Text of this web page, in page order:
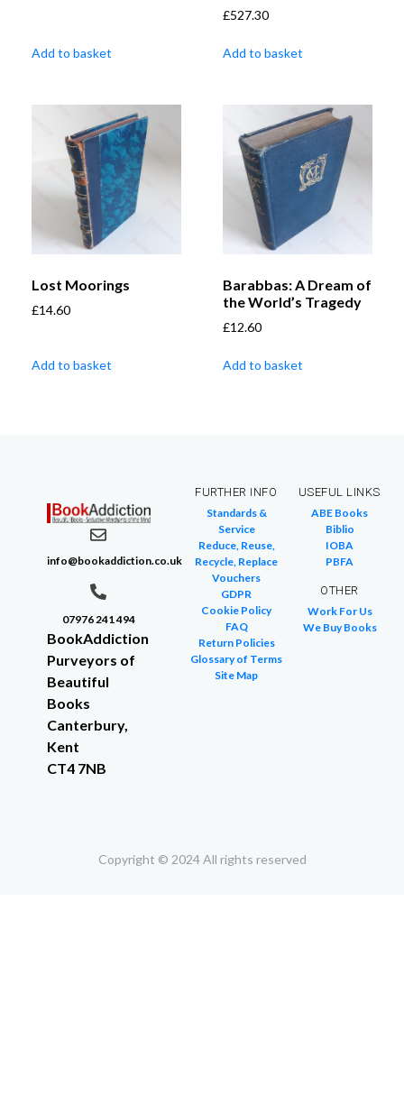
Add to basket
£527.30
Add to basket
Lost Moorings
£14.60
Add to basket
Barabbas: A Dream of
the World’s Tragedy
£12.60
Add to basket
info@bookaddiction.co.uk
07976 241 494
BookAddiction
Purveyors of
Beautiful
Books
Canterbury,
Kent
CT4 7NB
FURTHER INFO
Standards &
Service
Reduce, Reuse,
Recycle, Replace
Vouchers
GDPR
Cookie Policy
FAQ
Return Policies
Glossary of Terms
Site Map
USEFUL LINKS
ABE Books
Biblio
IOBA
PBFA
OTHER
Work For Us
We Buy Books
Copyright © 2024 All rights reserved